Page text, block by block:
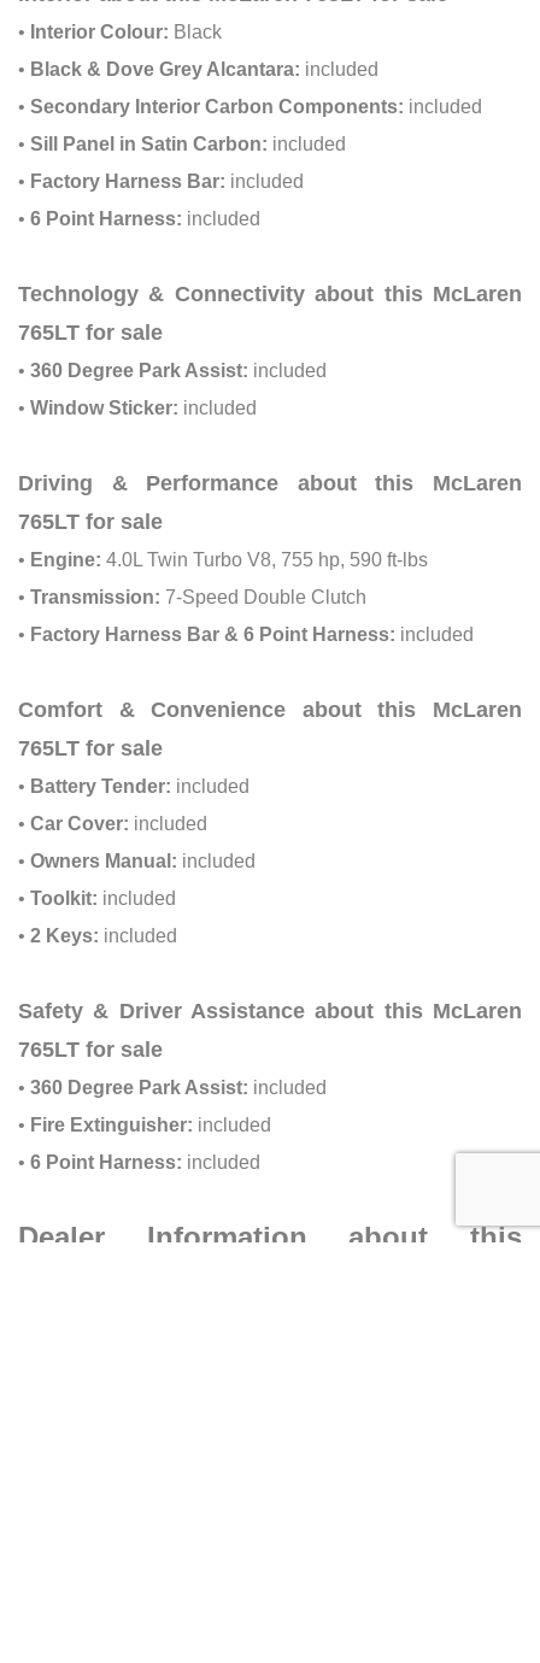
• Interior Colour: Black
• Black & Dove Grey Alcantara: included
• Secondary Interior Carbon Components: included
• Sill Panel in Satin Carbon: included
• Factory Harness Bar: included
• 6 Point Harness: included
Technology & Connectivity about this McLaren
765LT for sale
• 360 Degree Park Assist: included
• Window Sticker: included
Driving & Performance about this McLaren
765LT for sale
• Engine: 4.0L Twin Turbo V8, 755 hp, 590 ft-lbs
• Transmission: 7-Speed Double Clutch
• Factory Harness Bar & 6 Point Harness: included
Comfort & Convenience about this McLaren
765LT for sale
• Battery Tender: included
• Car Cover: included
• Owners Manual: included
• Toolkit: included
• 2 Keys: included
Safety & Driver Assistance about this McLaren
765LT for sale
• 360 Degree Park Assist: included
• Fire Extinguisher: included
• 6 Point Harness: included
Dealer Information about this